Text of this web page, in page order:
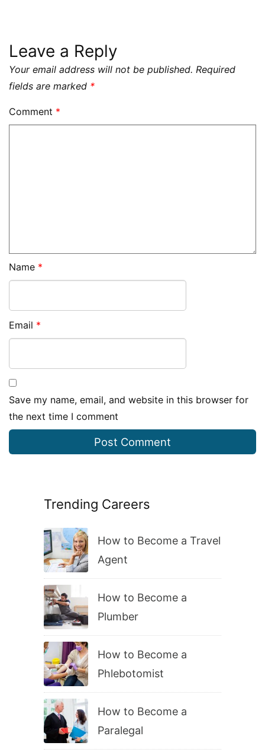
Trending Careers
How to Become a Travel
Agent
How to Become a
Plumber
How to Become a
Phlebotomist
How to Become a
Paralegal
Leave a Reply
Your email address will not be published. Required
fields are marked *
Comment *
Name *
Email *
Save my name, email, and website in this browser for
the next time I comment